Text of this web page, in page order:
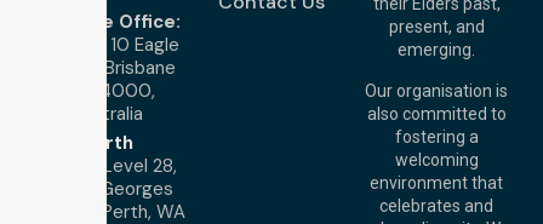
their Elders past,
present, and
emerging.
Our organisation is
also committed to
fostering a
welcoming
environment that
celebrates and
Brisbane Office:
Level 19, 10 Eagle
Street, Brisbane
QLD 4000,
Australia
Perth
Level 28,
140 St Georges
Terrace, Perth, WA